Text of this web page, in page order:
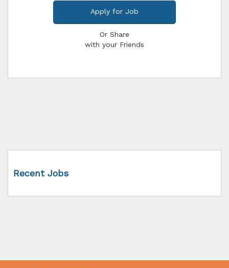
Apply for Job
Or Share
with your Friends
Recent Jobs